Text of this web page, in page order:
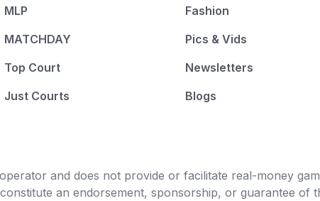
MLP
MATCHDAY
Top Court
Just Courts
Fashion
Pics & Vids
Newsletters
Blogs
and does not provide or facilitate real-money
an endorsement, sponsorship, or guarantee of